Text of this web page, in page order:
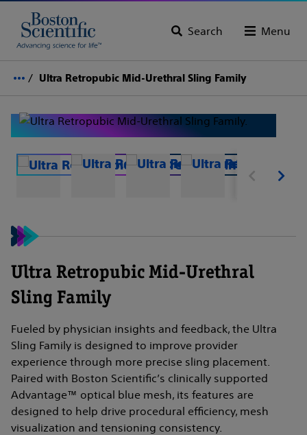
Search Menu
Ultra Retropubic Mid-Urethral Sling Family
Ultra Retropubic Mid-Urethral
Sling Family
Fueled by physician insights and feedback, the Ultra
Sling Family is designed to improve provider
experience through more precise sling placement.
Paired with Boston Scientific’s clinically supported
Advantage™ optical blue mesh, its features are
designed to help drive procedural efficiency, mesh
visualization and tensioning consistency.